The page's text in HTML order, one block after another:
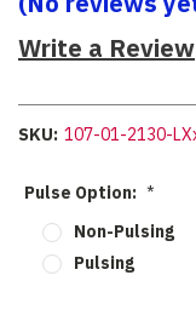
Write a Review
SKU: 107-01-2130-
Pulse Option: *
Non-Pulsing
Pulsing